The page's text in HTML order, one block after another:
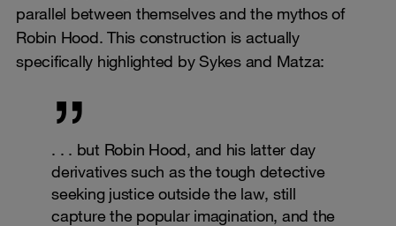
parallel between themselves and the mythos of
Robin Hood. This construction is actually
specifically highlighted by Sykes and Matza:
. . . but Robin Hood, and his latter day
derivatives such as the tough detective
seeking justice outside the law, still
capture the popular imagination, and the